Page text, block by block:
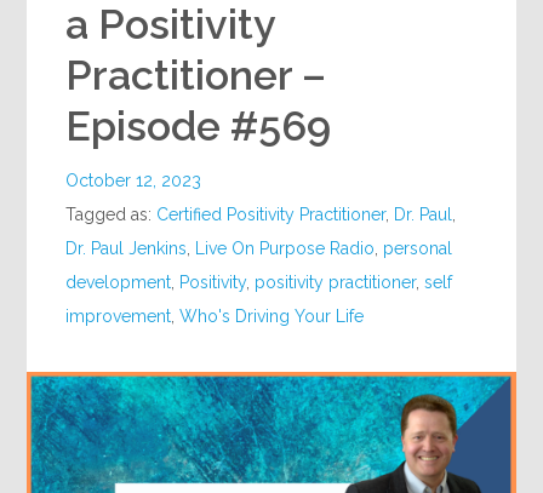
a Positivity
Practitioner –
Episode #569
October 12, 2023
Tagged as: Certified Positivity Practitioner, Dr. Paul,
Dr. Paul Jenkins, Live On Purpose Radio, personal
development, Positivity, positivity practitioner,self
improvement,Who's Driving Your Life